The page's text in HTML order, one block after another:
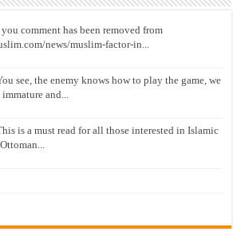
comment has been removed from
news/muslim-factor-in...
see, the enemy knows how to play the game, we
immature and...
is a must read for all those interested in Islamic